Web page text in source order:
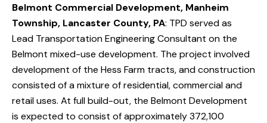
Belmont Commercial Development, Manheim
Township, Lancaster County, PA: TPD served as
Lead Transportation Engineering Consultant on the
Belmont mixed-use development. The project involved
development of the Hess Farm tracts, and construction
consisted of a mixture of residential, commercial and
retail uses. At full build-out, the Belmont Development
is expected to consist of approximately 372,100